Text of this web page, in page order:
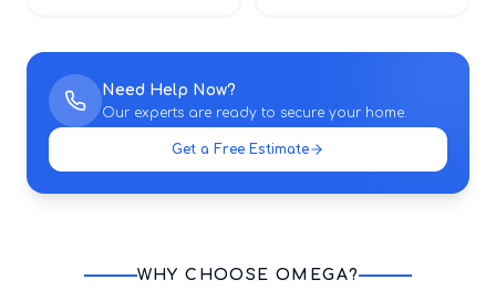
Need Help Now?
Our experts are ready to secure your home.
Get a Free Estimate
WHY CHOOSE OMEGA?